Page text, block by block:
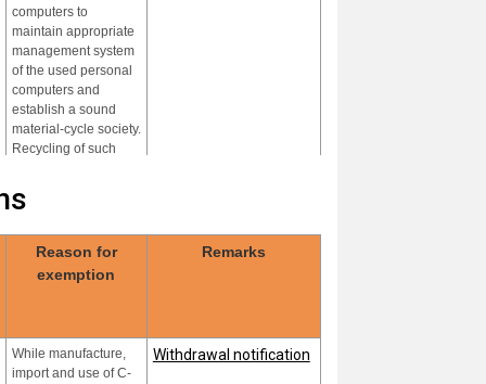
computers to
maintain appropriate
management system
of the used personal
computers and
establish a sound
material-cycle society.
Recycling of such
sound manner under
While manufacture,
import and use of
products and articles
containing the
chemicals could still
None
Reason for
exemption
Remarks
While manufacture,
import and use of C-
Withdrawal notification